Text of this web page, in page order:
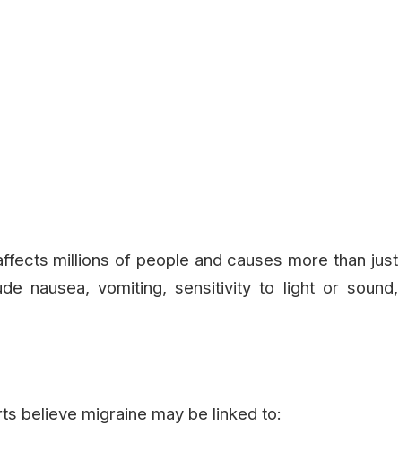
millions of people and causes more than just
nausea, vomiting, sensitivity to light or sound,
believe migraine may be linked to: